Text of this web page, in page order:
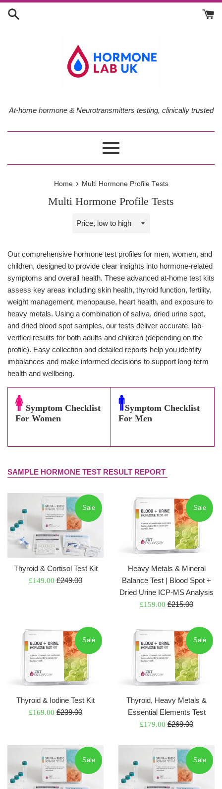
Skip
At-home hormone & Neurotransmitters testing, clinically trusted
Menu
Home › Multi Hormone Profile Tests
Multi Hormone Profile Tests
Sort
Our comprehensive hormone test profiles for men, women, and
children, designed to provide clear insights into hormone-related
symptoms and overall health. These advanced at-home test kits
assess key areas including skin health, thyroid function, fertility,
weight management, menopause, heart health, and exposure to
heavy metals. Using a combination of saliva, dried urine spot,
and dried blood spot samples, our tests deliver accurate, lab-
verified results for both adults and children (depending on the
profile). Easy collection and detailed reports help you identify
imbalances and make informed decisions to support long-term
health and wellbeing.
Symptom Checklist
For Women
Symptom Checklist
For Men
SAMPLE HORMONE TEST RESULT REPORT
Thyroid & Cortisol Test Kit
Sale
£149.00 Regular
£249.00
Sale
Heavy Metals & Mineral
Balance Test | Blood Spot +
Dried Urine ICP-MS Analysis
Sale
£159.00 Regular
£215.00
Sale
Thyroid & Iodine Test Kit
Sale
£169.00 Regular
£239.00
Sale
Thyroid, Heavy Metals &
Essential Elements Test
Sale
£179.00 Regular
£269.00
Sale
Sale Sale